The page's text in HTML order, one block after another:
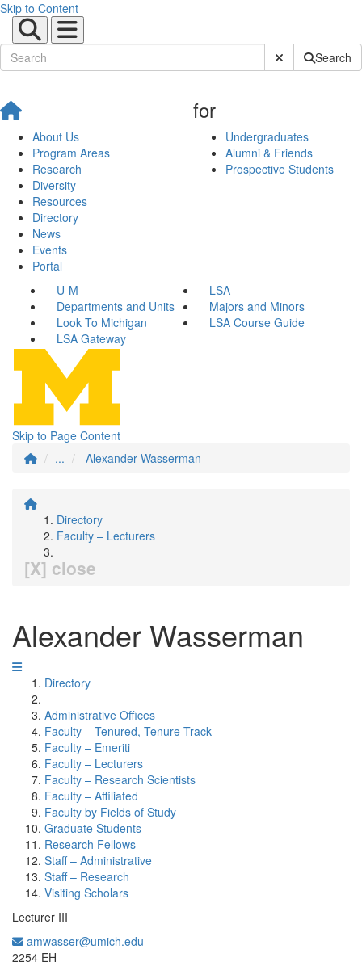
Skip to Content
Submit SiteSearch
About Us
Program Areas
Research
Diversity
Resources
Directory
News
Events
Portal
for
Undergraduates
Alumni & Friends
Prospective Students
U-M
LSA
Departments and Units
Majors and Minors
Look To Michigan
LSA Course Guide
LSA Gateway
Skip to Page Content
...
Alexander Wasserman
Directory
Faculty – Lecturers
[X] close
Alexander Wasserman
Directory
Administrative Offices
Faculty – Tenured, Tenure Track
Faculty – Emeriti
Faculty – Lecturers
Faculty – Research Scientists
Faculty – Affiliated
Faculty by Fields of Study
Graduate Students
Research Fellows
Staff – Administrative
Staff – Research
Visiting Scholars
Lecturer III
amwasser@umich.edu
2254 EH